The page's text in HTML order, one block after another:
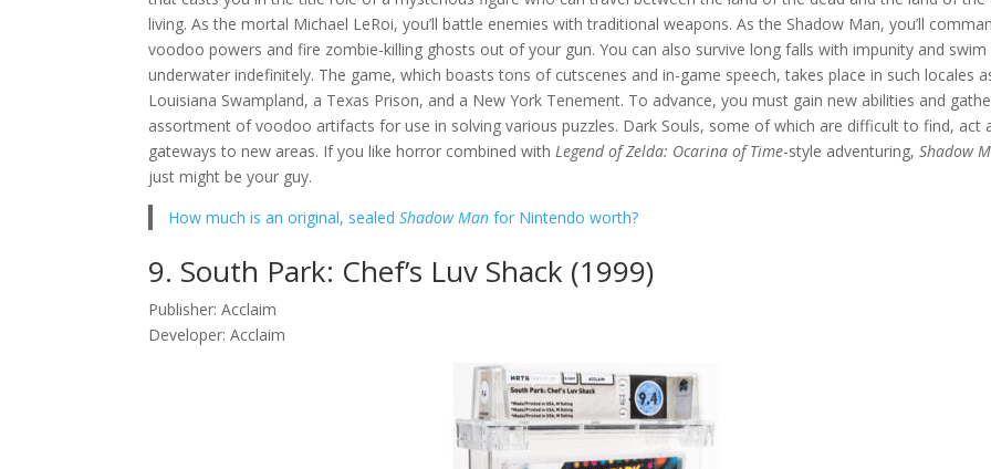
living. As the mortal Michael LeRoi, you’ll battle enemies with traditional weapons. As the Shadow Man, you’ll
voodoo powers and fire zombie-killing ghosts out of your gun. You can also survive long falls with impunity and swim
underwater indefinitely. The game, which boasts tons of cutscenes and in-game speech, takes place in such locales
Louisiana Swampland, a Texas Prison, and a New York Tenement. To advance, you must gain new abilities and
assortment of voodoo artifacts for use in solving various puzzles. Dark Souls, some of which are difficult to find, act
gateways to new areas. If you like horror combined with Legend of Zelda: Ocarina of Time-style adventuring,Shadow
just might be your guy.
How much is an original, sealed Shadow Manfor Nintendo worth?
9. South Park: Chef’s Luv Shack (1999)
Publisher: Acclaim
Developer: Acclaim